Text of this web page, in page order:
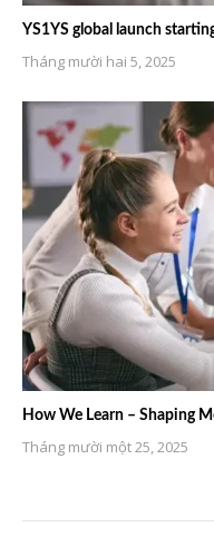
YS1YS global launch
Tháng mười hai 5, 2025
How We Learn – Shaping
Tháng mười một 25, 2025